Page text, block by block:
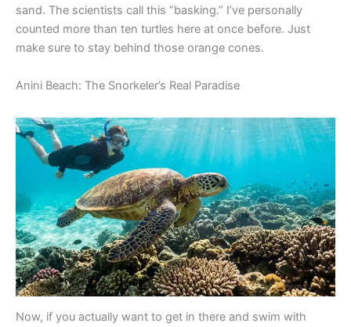
sand. The scientists call this “basking.” I’ve personally
counted more than ten turtles here at once before. Just
make sure to stay behind those orange cones.
Anini Beach: The Snorkeler’s Real Paradise
Now, if you actually want to get in there and swim with